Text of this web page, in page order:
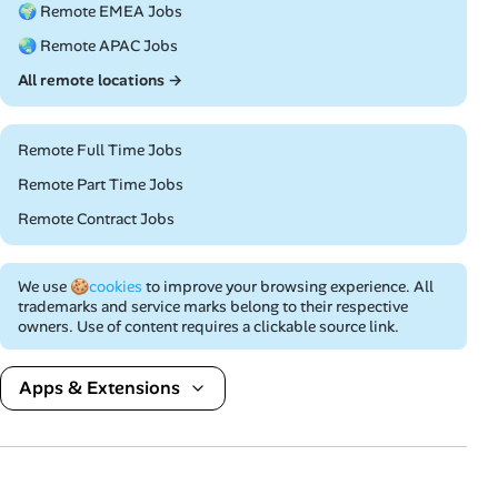
🌍 Remote EMEA Jobs
🌏 Remote APAC Jobs
All remote locations →
Remote Full Time Jobs
Remote Part Time Jobs
Remote Contract Jobs
We use 🍪cookies to improve your browsing experience. All
trademarks and service marks belong to their respective
owners. Use of content requires a clickable source link.
Apps & Extensions